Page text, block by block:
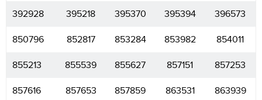
392928 395218 395370 395394 396573
850796 852817 853284 853982 854011
855213 855539 855627 857151 857253
857616 857653 857859 863531 863939